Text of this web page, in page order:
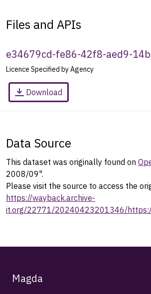
Files and APIs
e34679cd-fe86-42f8-aed9-
Licence Specified by Agency
Download
Data Source
This dataset was originally found on
2008/09".
Please visit the source to access the
https://wayback.archive-
it.org/22771/20240423201346/
Magda